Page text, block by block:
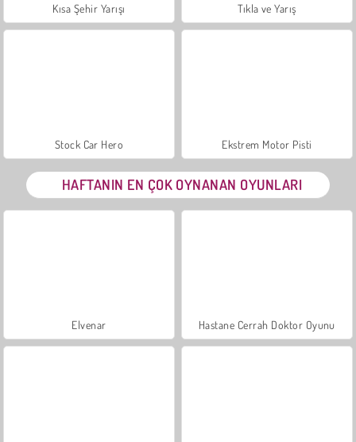
Kısa Şehir Yarışı Tıkla ve Yarış
Stock Car Hero Ekstrem Motor Pisti
HAFTANIN EN ÇOK OYNANAN OYUNLARI
Elvenar Hastane Cerrah Doktor Oyunu